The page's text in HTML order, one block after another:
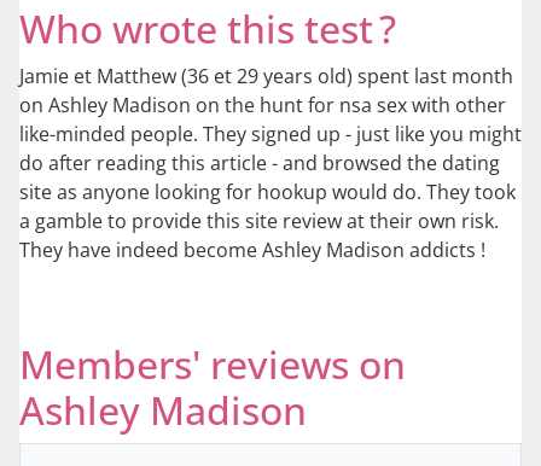
Who wrote this test ?
Jamie et Matthew (36 et 29 years old) spent last month
on Ashley Madison on the hunt for nsa sex with other
like-minded people. They signed up - just like you might
do after reading this article - and browsed the dating
site as anyone looking for hookup would do. They took
a gamble to provide this site review at their own risk.
They have indeed become Ashley Madison addicts !
Members' reviews on
Ashley Madison